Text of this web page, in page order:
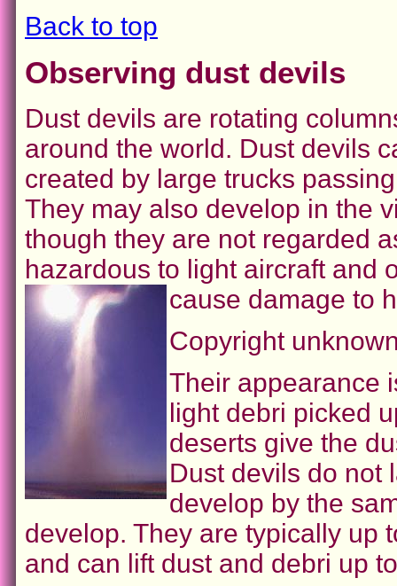
Back to top
Observing dust devils
Dust devils are rotating
around the world. Dust devils
created by large trucks
They may also develop in the
though they are not regarded
hazardous to light aircraft and
cause damage to
Copyright
Their appearance
light debri picked
deserts give the
Dust devils do not
develop by the
develop. They are typically up
and can lift dust and debri up